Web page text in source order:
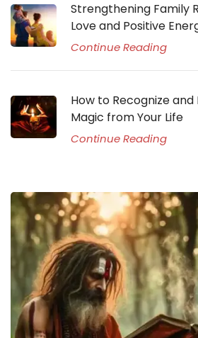
Strengthening Family
Love and Positive
Continue Reading
How to Recognize
Magic from Your Life
Continue Reading